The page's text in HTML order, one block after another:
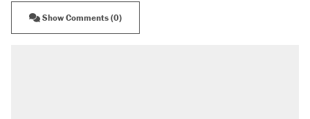
Show Comments (0)